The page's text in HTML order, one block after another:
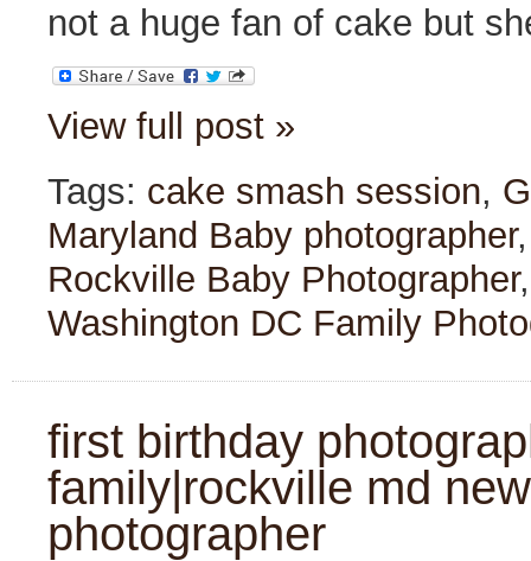
not a huge fan of cake but
View full post »
Tags: cake smash session,
Maryland Baby photographer
Rockville Baby Photographer
Washington DC Family
first birthday
family|rockville md
photographer